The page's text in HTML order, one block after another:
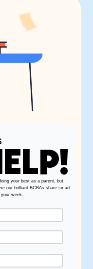
your best as a parent, but
our brilliant BCBAs share smart
week.